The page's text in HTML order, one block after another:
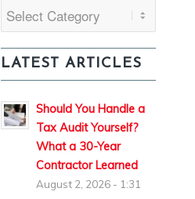
Sort
By
Category
LATEST ARTICLES
Should You Handle a
Tax Audit Yourself?
What a 30-Year
Contractor Learned
August 2, 2026 - 1:31